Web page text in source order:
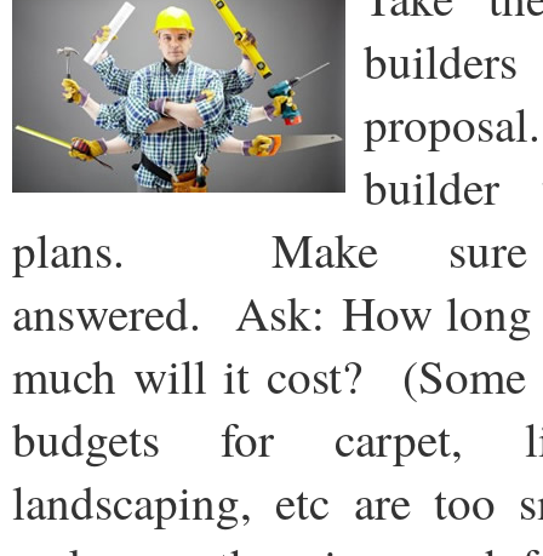
plans. Make
answered. Ask: How
much will it cost? (Some
budgets for carpet,
landscaping, etc are